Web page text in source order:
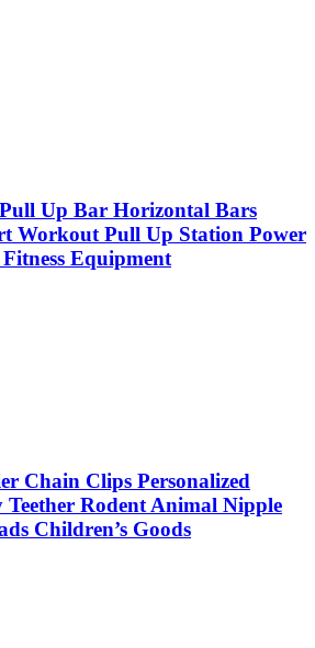
Up Bar Horizontal Bars
Workout Pull Up Station Power
Equipment
Chain Clips Personalized
Rodent Animal Nipple
Children’s Goods